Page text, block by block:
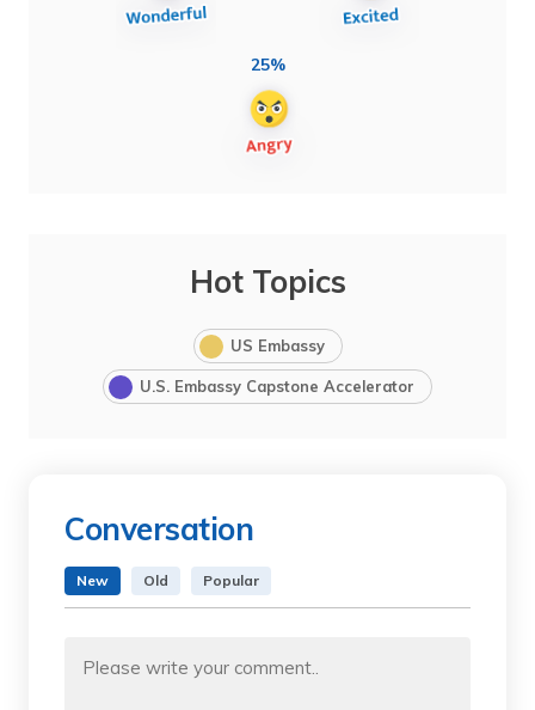
25%
Hot Topics
US Embassy
U.S. Embassy Capstone Accelerator
Conversation
New Old Popular